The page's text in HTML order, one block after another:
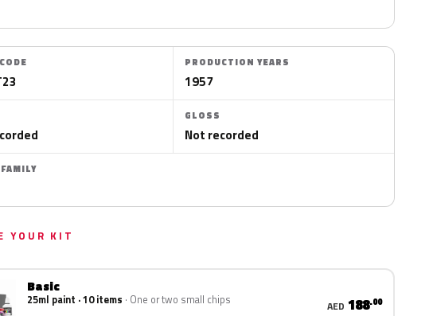
PRODUCTION YEARS
1957
GLOSS
Not recorded
YOUR KIT
Basic
25ml paint · 10 items One or two small chips AED 188.00